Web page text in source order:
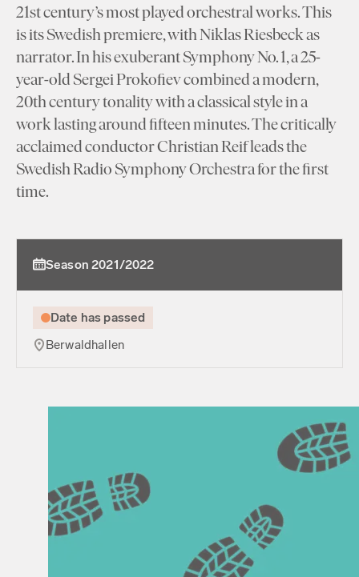
21st century’s most played orchestral works. This
is its Swedish premiere, with Niklas Riesbeck as
narrator. In his exuberant Symphony No. 1, a 25-
year-old Sergei Prokofiev combined a modern,
20th century tonality with a classical style in a
work lasting around fifteen minutes. The critically
acclaimed conductor Christian Reif leads the
Swedish Radio Symphony Orchestra for the first
time.
Season 2021/2022
Date has passed
Berwaldhallen